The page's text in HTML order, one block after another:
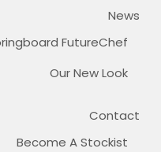
News
FutureChef
Our New Look
Contact
Become A Stockist